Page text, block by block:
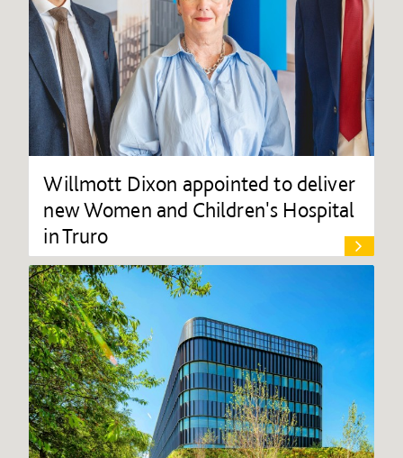
Willmott Dixon appointed to deliver
new Women and Children's Hospital
in Truro